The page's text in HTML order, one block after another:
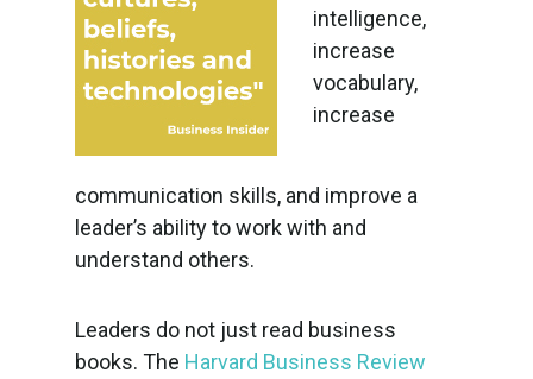
intelligence,
increase
vocabulary,
increase
communication skills, and improve a
leader’s ability to work with and
understand others.
Leaders do not just read business
books. The Harvard Business Review